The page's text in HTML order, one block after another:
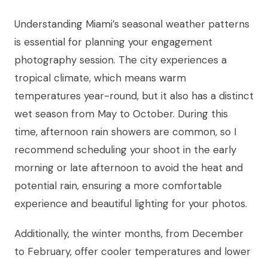
Understanding Miami’s seasonal weather patterns
is essential for planning your engagement
photography session. The city experiences a
tropical climate, which means warm
temperatures year-round, but it also has a distinct
wet season from May to October. During this
time, afternoon rain showers are common, so I
recommend scheduling your shoot in the early
morning or late afternoon to avoid the heat and
potential rain, ensuring a more comfortable
experience and beautiful lighting for your photos.
Additionally, the winter months, from December
to February, offer cooler temperatures and lower